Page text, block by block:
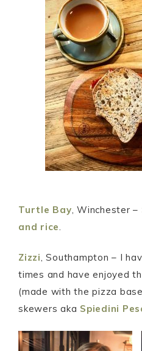
Turtle Bay , Winchester –
and rice
Zizzi , Southampton – I
times and have enjoyed
(made with the pizza
skewers aka Spiedini